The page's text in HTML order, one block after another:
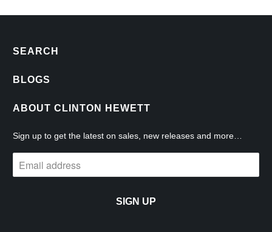
SEARCH
BLOGS
ABOUT CLINTON HEWETT
Sign up to get the latest on sales, new releases and more…